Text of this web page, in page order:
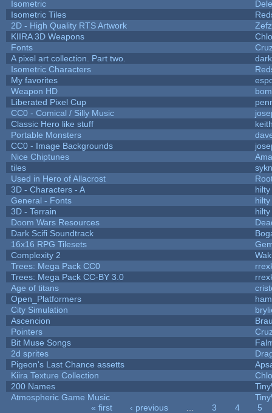
Isometric
Isometric Tiles
2D - High Quality RTS Artwork
Zefz
KIIRA 3D Weapons
Fonts
A pixel art collection. Part two.
Isometric Characters
My favorites
Weapon HD
Liberated Pixel Cup
CC0 - Comical / Silly Music
Classic Hero like stuff
Portable Monsters
CC0 - Image Backgrounds
Nice Chiptunes
tiles
Used in Hero of Allacrost
3D - Characters - A
hilty
General - Fonts
hilty
3D - Terrain
hilty
Doom Wars Resources
Dark Scifi Soundtrack
16x16 RPG Tilesets
Complexity 2
Trees: Mega Pack CC0
Trees: Mega Pack CC-BY 3.0
Age of titans
Open_Platformers
City Simulation
Ascencion
Pointers
Bit Muse Songs
2d sprites
Pigeon's Last Chance assetts
Kiira Texture Collection
200 Names
Atmospheric Game Music
« first ‹ previous 3 4
5